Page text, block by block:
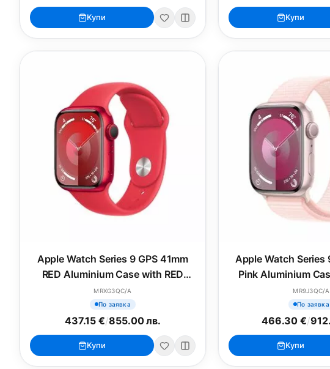
Купи Купи
Apple Watch Series 9 GPS 41mm
RED Aluminium Case with RED
Sport Band - S/M
MRXG3QC/A
По заявка
437.15 €/855.00 лв.
Купи
Apple Watch Series
Pink Aluminium
Pink Sport
MR9J3QC/A
По заявка
466.30 €/
Купи